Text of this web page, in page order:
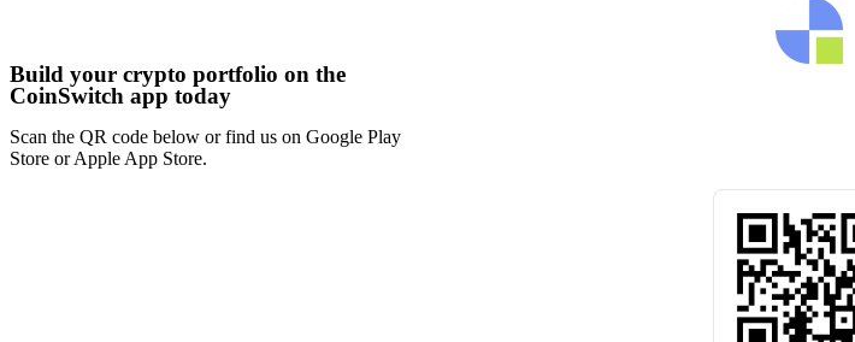
Build your crypto portfolio on the
CoinSwitch app today
Scan the QR code below or find us on Google Play
Store or Apple App Store.